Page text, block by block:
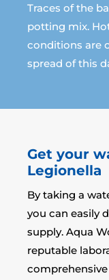
Traces of the
potting mix.
conditions are
spread of this
Get your
Legionella
By taking a
you can easily
supply. Aqua
reputable